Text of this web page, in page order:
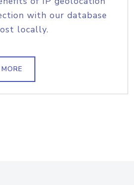
with our database
locally.